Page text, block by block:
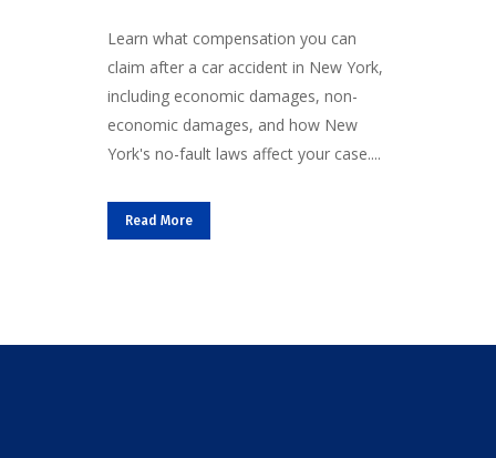
Learn what compensation you can
claim after a car accident in New York,
including economic damages, non-
economic damages, and how New
York's no-fault laws affect your case....
Read More